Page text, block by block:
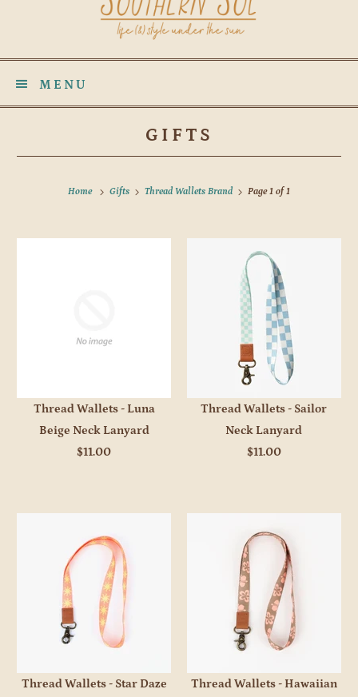
MENU
GIFTS
Home Gifts Thread Wallets Brand Page 1 of 1
Thread Wallets - Luna
Beige Neck Lanyard
$11.00
Thread Wallets - Sailor
Neck Lanyard
$11.00
Thread Wallets - Star Daze
Thread Wallets - Hawaiian